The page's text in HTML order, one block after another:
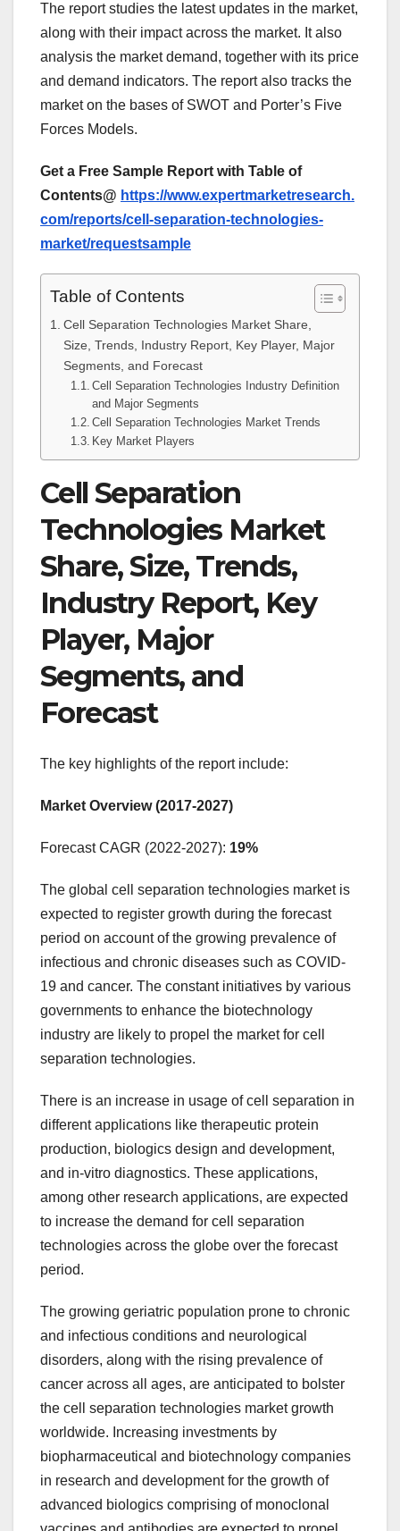
The report studies the latest updates in the market,
along with their impact across the market. It also
analysis the market demand, together with its price
and demand indicators. The report also tracks the
market on the bases of SWOT and Porter’s Five
Forces Models.
Get a Free Sample Report with Table of
Contents@ https://www.expertmarketresearch.
com/reports/cell-separation-technologies-
market/requestsample
Table of Contents
Cell Separation Technologies Market Share,
Size, Trends, Industry Report, Key Player, Major
Segments, and Forecast
Cell Separation Technologies Industry Definition
and Major Segments
Cell Separation Technologies Market Trends
Key Market Players
Cell Separation
Technologies Market
Share, Size, Trends,
Industry Report, Key
Player, Major
Segments, and
Forecast
The key highlights of the report include:
Market Overview (2017-2027)
Forecast CAGR (2022-2027): 19%
The global cell separation technologies market is
expected to register growth during the forecast
period on account of the growing prevalence of
infectious and chronic diseases such as COVID-
19 and cancer. The constant initiatives by various
governments to enhance the biotechnology
industry are likely to propel the market for cell
separation technologies.
There is an increase in usage of cell separation in
different applications like therapeutic protein
production, biologics design and development,
and in-vitro diagnostics. These applications,
among other research applications, are expected
to increase the demand for cell separation
technologies across the globe over the forecast
period.
The growing geriatric population prone to chronic
and infectious conditions and neurological
disorders, along with the rising prevalence of
cancer across all ages, are anticipated to bolster
the cell separation technologies market growth
worldwide. Increasing investments by
biopharmaceutical and biotechnology companies
in research and development for the growth of
advanced biologics comprising of monoclonal